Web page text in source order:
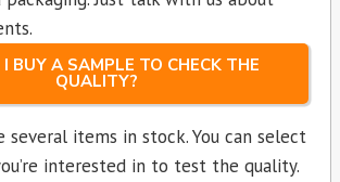
BUY A SAMPLE TO CHECK THE
QUALITY?
several items in stock. You can select
interested in to test the quality.